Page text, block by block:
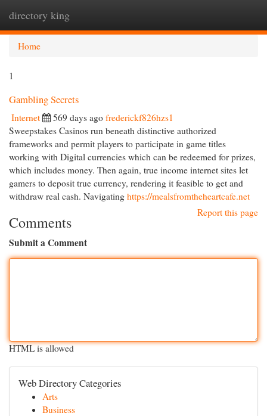
directory king
Home
1
Gambling Secrets
Internet 569 days ago frederickf826hzs1
Sweepstakes Casinos run beneath distinctive authorized
frameworks and permit players to participate in game titles
working with Digital currencies which can be redeemed for prizes,
which includes money. Then again, true income internet sites let
gamers to deposit true currency, rendering it feasible to get and
withdraw real cash. Navigating https://mealsfromtheheartcafe.net
Report this page
Comments
Submit a Comment
HTML is allowed
Web Directory Categories
Arts
Business